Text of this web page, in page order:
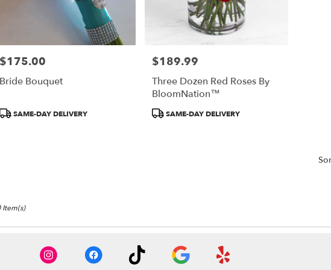
Bouquet
SAME-DAY DELIVERY
Price:
$189.99
Three Dozen Red Roses By
BloomNation™
Product
SAME-DAY DELIVERY
Item(s)